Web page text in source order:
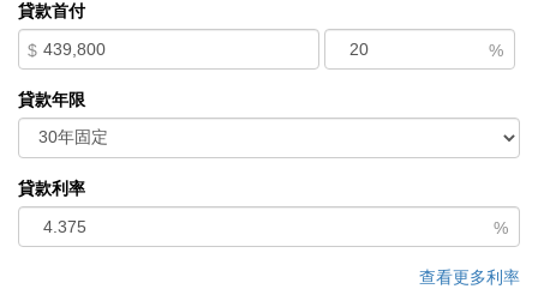
views & Century City in the distance. High boxed-in ceilings
adorn the living room space. Dining room w/ marble fireplace.
Den area. Built-in bar. Exceptionally large kitchen w/ newer
stainless-steel appliances, breakfast nook, walk-in pantry, &
dual sinks/dishwashers. The Primary Bedroom Suite provides a
true retreat with a huge walk-in closet & luxurious bathroom w/
dual vanities, whirlpool tub, & standing shower - all adorned w/
luxurious marble. Another open-air balcony & enclosed balcony
off the Master Suite offer endless options for private outdoor
貸款首付
$ %
貸款年限
貸款利率
%
查看更多利率